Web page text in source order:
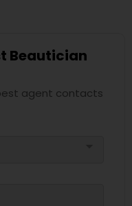
Beautician
agent contacts